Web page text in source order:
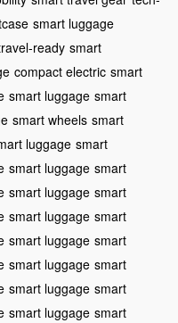
smart luggage
ready smart
compact electric smart
smart luggage smart
smart wheels smart
luggage smart
smart luggage smart
smart luggage smart
smart luggage smart
smart luggage smart
smart luggage smart
smart luggage smart
smart luggage smart